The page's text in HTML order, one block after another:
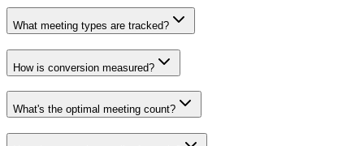
What meeting types are tracked?
How is conversion measured?
What's the optimal meeting count?